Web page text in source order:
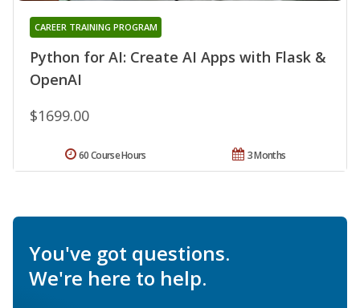
Python for AI: Create AI Apps with Flask &
OpenAI
CAREER TRAINING PROGRAM
$1699.00
3 Months
60 Course Hours
You've got questions.
We're here to help.